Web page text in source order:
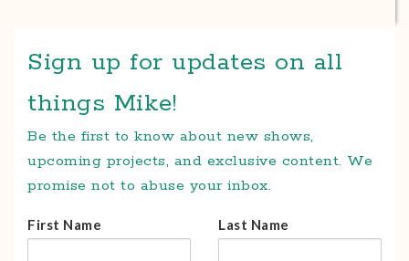
Sign up for updates on all
things Mike!
Be the first to know about new shows,
upcoming projects, and exclusive content. We
promise not to abuse your inbox.
First Name Last Name